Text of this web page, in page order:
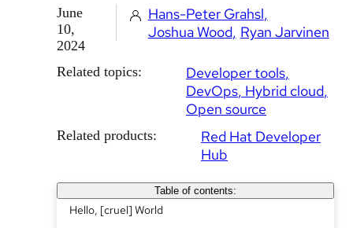
June
10,
2024
Hans-Peter Grahsl
Joshua Wood Ryan Jarvinen
Related topics:
Developer tools
DevOps Hybrid cloud
Open source
Related products:
Red Hat Developer
Hub
Table of contents:
Hello, [cruel] World